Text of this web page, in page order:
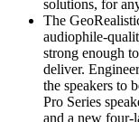
solutions, for
The
audiophile-
strong enough
deliver.
the speakers to
Pro Series
and a new four-